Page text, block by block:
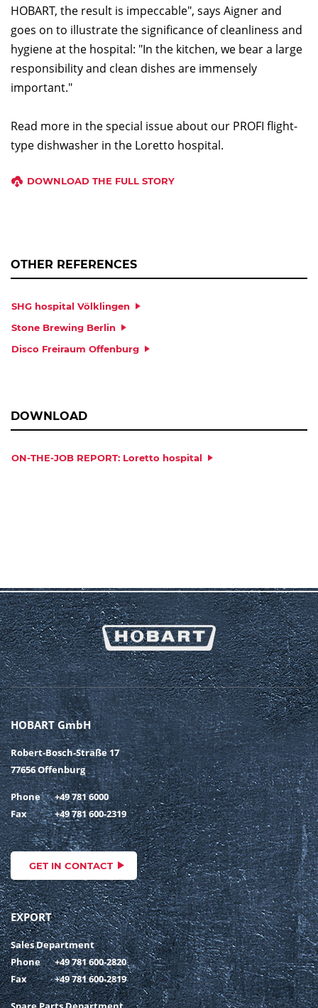
HOBART, the result is impeccable", says Aigner and
goes on to illustrate the significance of cleanliness and
hygiene at the hospital: "In the kitchen, we bear a large
responsibility and clean dishes are immensely
important."
Read more in the special issue about our PROFI flight-
type dishwasher in the Loretto hospital.
DOWNLOAD THE FULL STORY
OTHER REFERENCES
SHG hospital Völklingen
Stone Brewing Berlin
Disco Freiraum Offenburg
DOWNLOAD
ON-THE-JOB REPORT: Loretto hospital
HOBART GmbH
Robert-Bosch-Straße 17
77656 Offenburg
Phone
+49 781 6000
Fax
+49 781 600-2319
GET IN CONTACT
EXPORT
Sales Department
Phone
+49 781 600-2820
Fax
+49 781 600-2819